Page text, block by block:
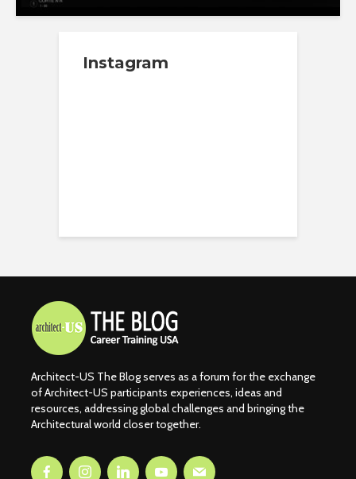
Instagram
Architect-US The Blog serves as a forum for the exchange
of Architect-US participants experiences, ideas and
resources, addressing global challenges and bringing the
Architectural world closer together.